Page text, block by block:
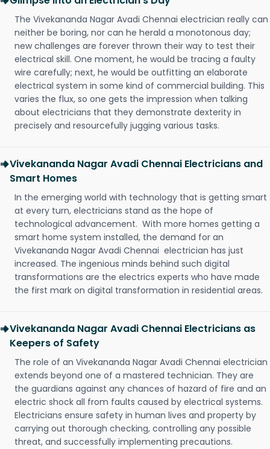
The Vivekananda Nagar Avadi Chennai electrician really can
neither be boring, nor can he herald a monotonous day;
new challenges are forever thrown their way to test their
electrical skill. One moment, he would be tracing a faulty
wire carefully; next, he would be outfitting an elaborate
electrical system in some kind of commercial building. This
varies the flux, so one gets the impression when talking
about electricians that they demonstrate dexterity in
precisely and resourcefully jugging various tasks.
Vivekananda Nagar Avadi Chennai Electricians and
Smart Homes
In the emerging world with technology that is getting smart
at every turn, electricians stand as the hope of
technological advancement. With more homes getting a
smart home system installed, the demand for an
Vivekananda Nagar Avadi Chennai electrician has just
increased. The ingenious minds behind such digital
transformations are the electrics experts who have made
the first mark on digital transformation in residential areas.
Vivekananda Nagar Avadi Chennai Electricians as
Keepers of Safety
The role of an Vivekananda Nagar Avadi Chennai electrician
extends beyond one of a mastered technician. They are
the guardians against any chances of hazard of fire and an
electric shock all from faults caused by electrical systems.
Electricians ensure safety in human lives and property by
carrying out thorough checking, controlling any possible
threat, and successfully implementing precautions.